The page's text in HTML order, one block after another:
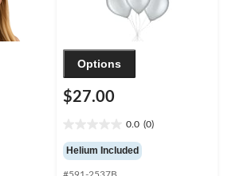
Options
$27.00
0.0 (0)
out
of
Helium Included